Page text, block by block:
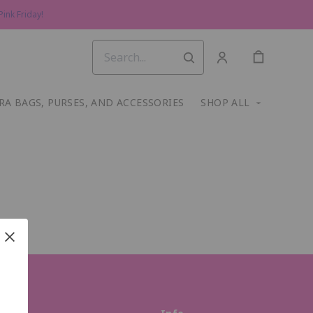
Friday!
BAGS, PURSES, AND ACCESSORIES SHOP ALL